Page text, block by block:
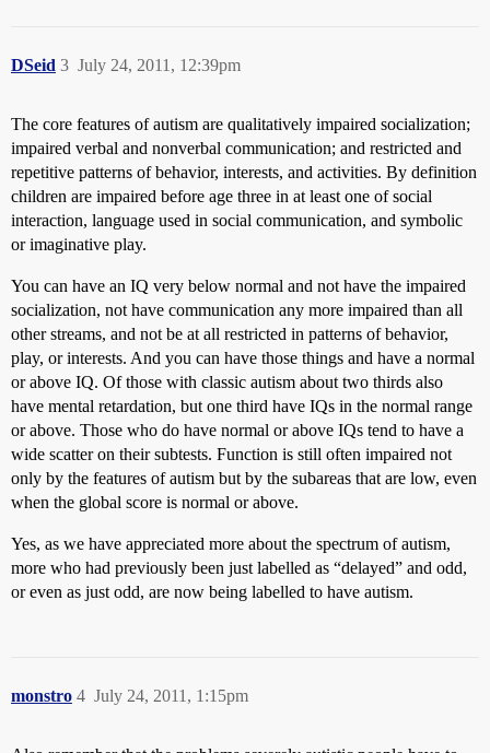
DSeid July 24, 2011, 12:39pm
3
The core features of autism are qualitatively impaired socialization;
impaired verbal and nonverbal communication; and restricted and
repetitive patterns of behavior, interests, and activities. By definition
children are impaired before age three in at least one of social
interaction, language used in social communication, and symbolic
or imaginative play.
You can have an IQ very below normal and not have the impaired
socialization, not have communication any more impaired than all
other streams, and not be at all restricted in patterns of behavior,
play, or interests. And you can have those things and have a normal
or above IQ. Of those with classic autism about two thirds also
have mental retardation, but one third have IQs in the normal range
or above. Those who do have normal or above IQs tend to have a
wide scatter on their subtests. Function is still often impaired not
only by the features of autism but by the subareas that are low, even
when the global score is normal or above.
Yes, as we have appreciated more about the spectrum of autism,
more who had previously been just labelled as “delayed” and odd,
or even as just odd, are now being labelled to have autism.
monstro July 24, 2011, 1:15pm
4